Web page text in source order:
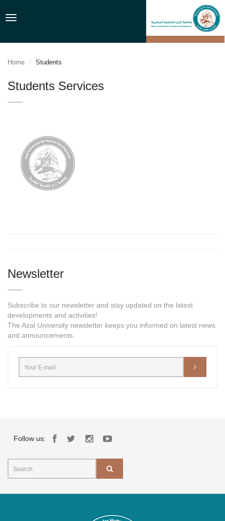
Toggle
Home Students
Students Services
Newsletter
Subscribe to our newsletter and stay updated on the latest
developments and activities!
The Azal University newsletter keeps you informed on latest news
and announcements.
Follow us: